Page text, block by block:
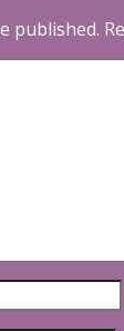
published.